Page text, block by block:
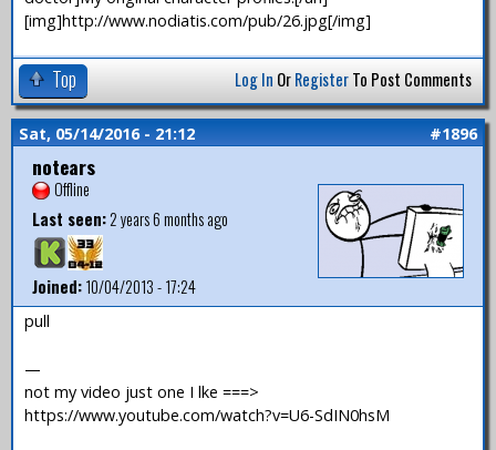
[img]http://www.nodiatis.com/pub/26.jpg[/img]
Top Log In OrRegisterTo Post Comments
Sat, 05/14/2016 - 21:12 #1896
notears
Offline
Last seen:2 years 6 months ago
Joined:10/04/2013 - 17:24
pull
—
not my video just one I lke ===>
https://www.youtube.com/watch?v=U6-SdIN0hsM